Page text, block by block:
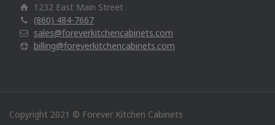
1232 East Main Street
(860) 484-7667
sales@foreverkitchencabinets.com
billing@foreverkitchencabinets.com
Copyright 2021 © Forever Kitchen Cabinets